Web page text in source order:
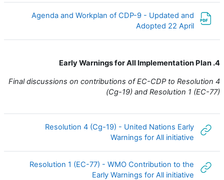
Agenda and Workplan of CDP-9 - Updated and
Adopted 22 April
4. Early Warnings for All Implementation Plan
Final discussions on contributions of EC-CDP to Resolution 4
(Cg-19) and Resolution 1 (EC-77)
Resolution 4 (Cg-19) - United Nations Early
Warnings for All initiativeرابط الكتروني
Resolution 1 (EC-77) - WMO Contribution to the
Early Warnings for All initiative